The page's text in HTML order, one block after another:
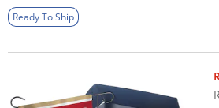
Ready To Ship